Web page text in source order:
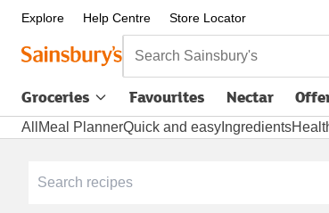
Explore Help Centre Store Locator
Search Sainsbury's
Groceries Favourites Nectar
All Meal PlannerQuick and easy Ingredients